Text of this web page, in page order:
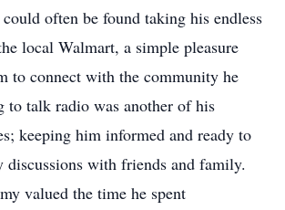
often be found taking his endless
local Walmart, a simple pleasure
to connect with the community he
to talk radio was another of his
keeping him informed and ready to
discussions with friends and family.
valued the time he spent